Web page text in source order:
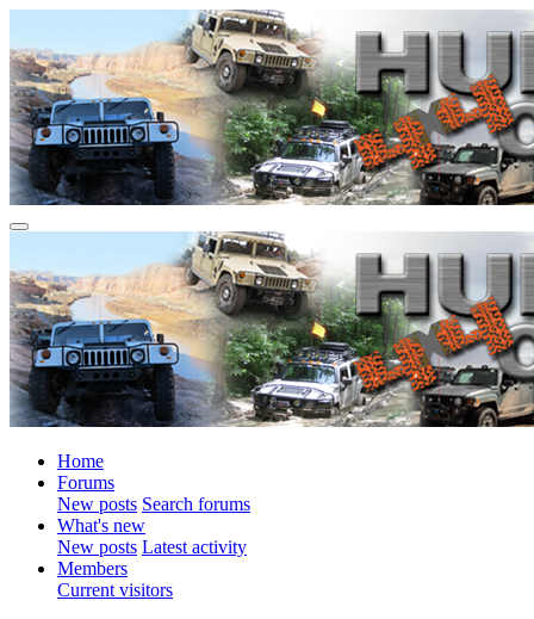
Home
Forums
New posts Search forums
What's new
New posts Latest activity
Members
Current visitors